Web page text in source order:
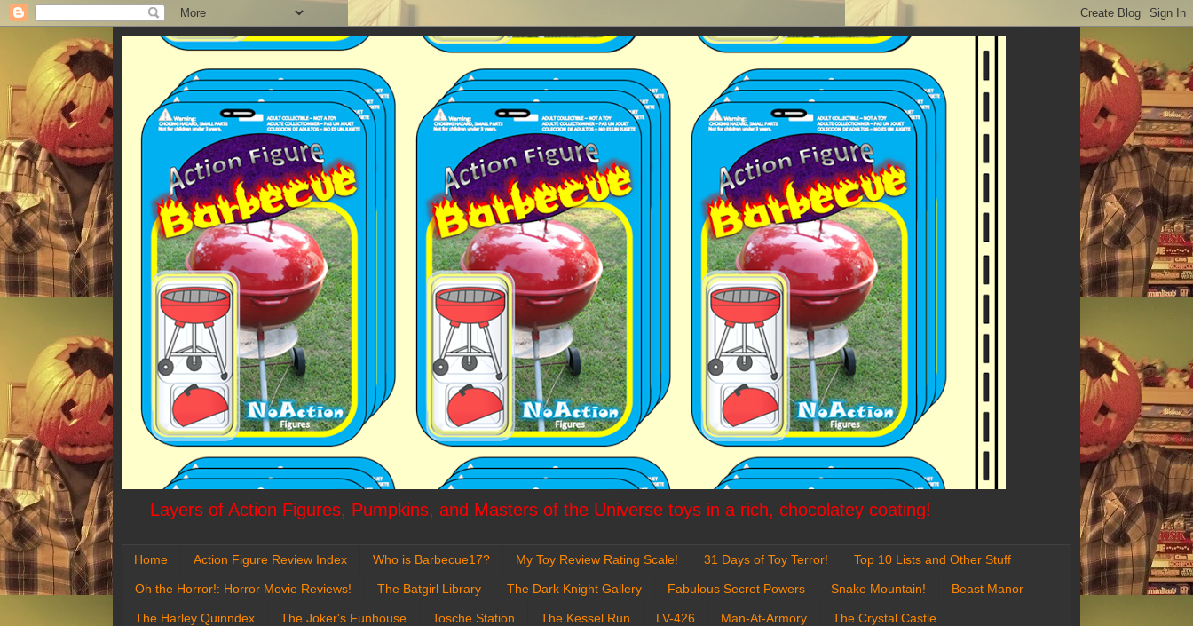
Layers of Action Figures, Pumpkins, and Masters of the Universe toys in a rich, chocolatey coating!
Home Action Figure Review Index Who is Barbecue17? My Toy Review Rating Scale! 31 Days of Toy Terror! Top 10 Lists and Other Stuff
Oh the Horror!: Horror Movie Reviews! The Batgirl Library The Dark Knight Gallery Fabulous Secret Powers Snake Mountain! Beast Manor
The Harley Quinndex The Joker's Funhouse Tosche Station The Kessel Run LV-426 Man-At-Armory The Crystal Castle